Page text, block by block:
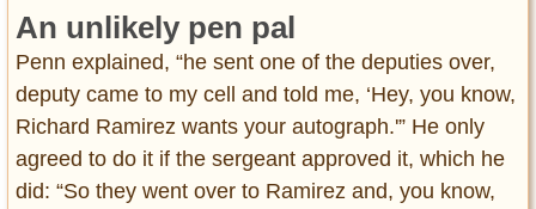
An unlikely pen pal
Penn explained, “he sent one of the deputies over,
deputy came to my cell and told me, ‘Hey, you know,
Richard Ramirez wants your autograph.'” He only
agreed to do it if the sergeant approved it, which he
did: “So they went over to Ramirez and, you know,